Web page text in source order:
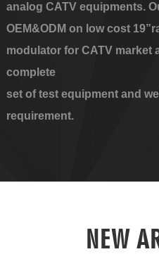
analog CATV equipments.
OEM&ODM on low cost
modulator for CATV market
complete
set of test equipment and
requirement.
NEW